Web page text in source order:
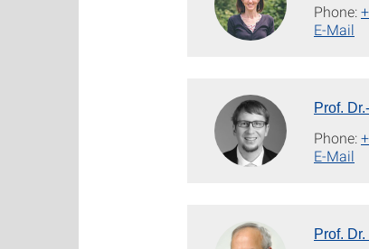
Phone:
E-Mail
Prof.
Phone:
E-Mail
Prof.